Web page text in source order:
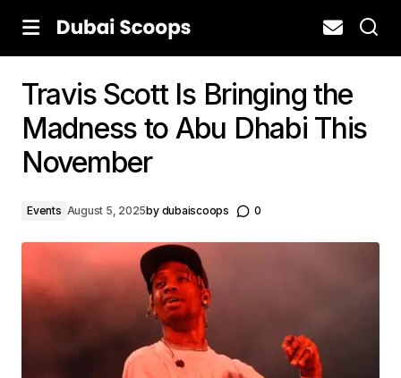
Travis Scott Is Bringing the
Madness to Abu Dhabi This
November
Events August 5, 2025by dubaiscoops 0